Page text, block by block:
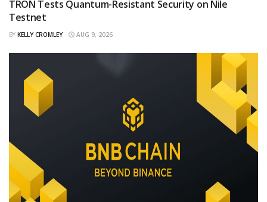
TRON Tests Quantum-Resistant Security on Nile
Testnet
BY KELLY CROMLEY AUG 9, 2026